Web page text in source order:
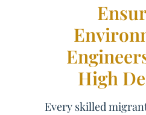
High
Every skilled